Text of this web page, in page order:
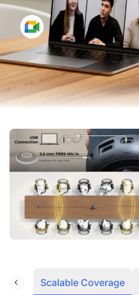
Scalable Coverage